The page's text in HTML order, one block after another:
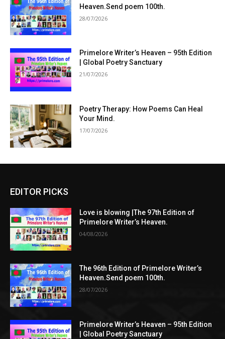
Heaven.Send poem 100th.
28/07/2026
Primelore Writer’s Heaven – 95th Edition
| Global Poetry Sanctuary
21/07/2026
Poetry Therapy: How Poems Can Heal
Your Mind.
17/07/2026
EDITOR PICKS
Love is blowing |The 97th Edition of
Primelore Writer’s Heaven.
04/08/2026
The 96th Edition of Primelore Writer’s
Heaven.Send poem 100th.
28/07/2026
Primelore Writer’s Heaven – 95th Edition
| Global Poetry Sanctuary